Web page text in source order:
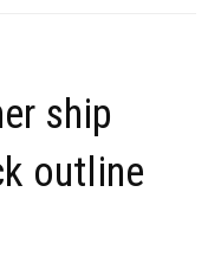
ship
outline